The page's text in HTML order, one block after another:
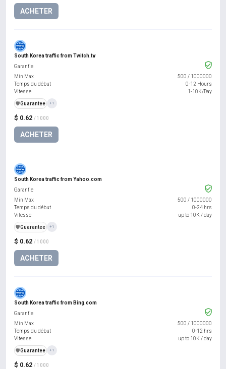
ACHETER
South Korea traffic from Twitch.tv
$ 0.62 / 1000
ACHETER
Garantie
Min Max
500 / 1000000
Temps du début
0-12 Hours
Vitesse
1-10K/Day
️🛡️Guarantee +1
South Korea traffic from Yahoo.com
$ 0.62 / 1000
ACHETER
Garantie
Min Max
500 / 1000000
Temps du début
0-24 hrs
Vitesse
up to 10K / day
️🛡️Guarantee +1
South Korea traffic from Bing.com
$ 0.62 / 1000
Garantie
Min Max
500 / 1000000
Temps du début
0-12 hrs
Vitesse
up to 10K / day
️🛡️Guarantee +1